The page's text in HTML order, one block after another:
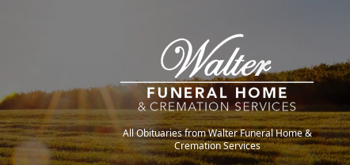
All Obituaries from Walter Funeral Home &
Cremation Services